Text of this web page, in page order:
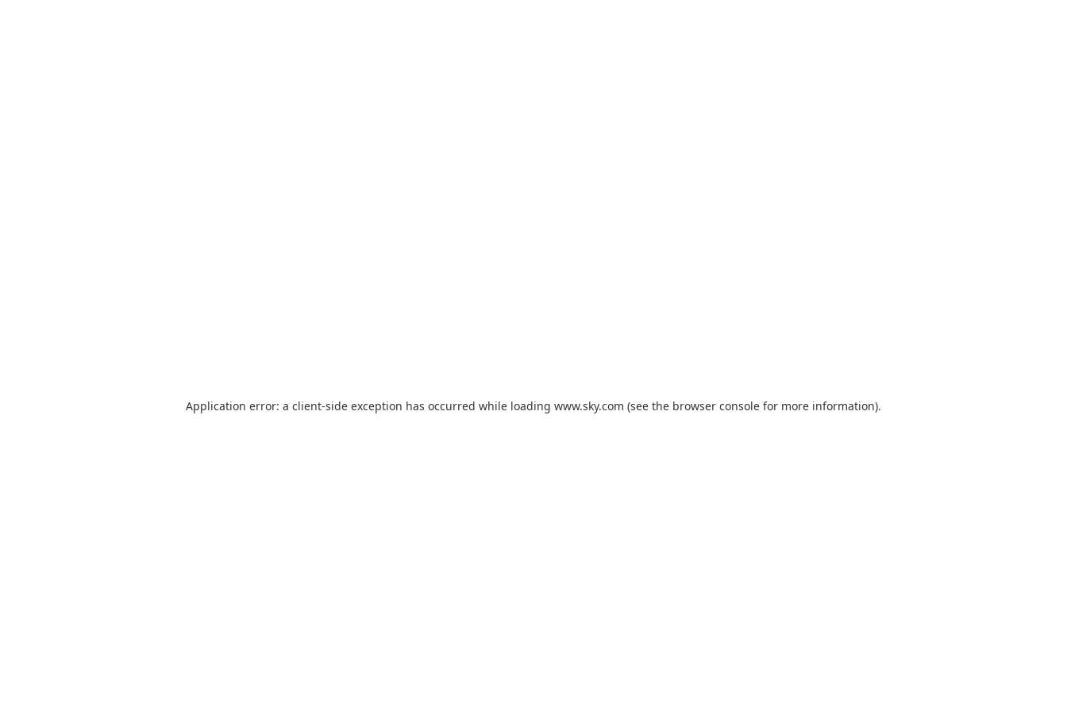
Application error: a client-side exception has occurred while loading www.sky.com (see the browser console for more information).